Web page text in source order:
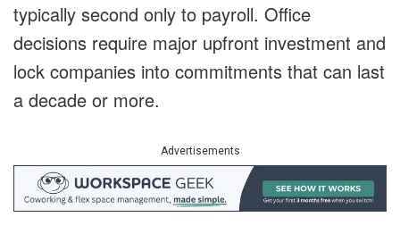
typically second only to payroll. Office
decisions require major upfront investment and
lock companies into commitments that can last
a decade or more.
Advertisements